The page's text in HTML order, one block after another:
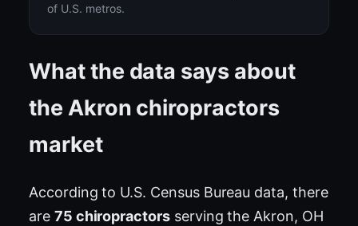
of U.S. metros.
What the data says about
the Akron chiropractors
market
According to U.S. Census Bureau data, there
are 75 chiropractorsserving the Akron, OH